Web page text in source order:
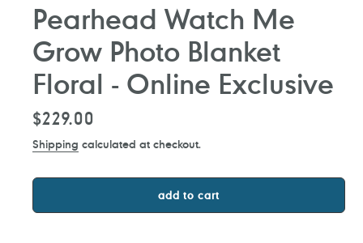
Pearhead Watch Me
Grow Photo Blanket
Floral - Online Exclusive
Regular
$229.00
Shipping calculated at checkout.
add to cart